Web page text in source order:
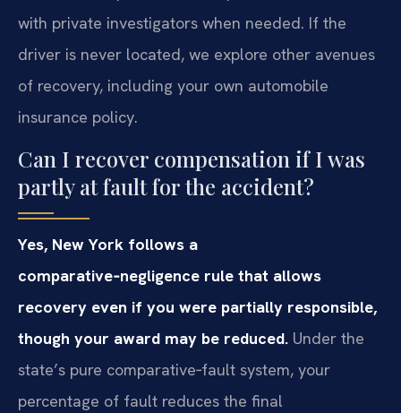
with private investigators when needed. If the
driver is never located, we explore other avenues
of recovery, including your own automobile
insurance policy.
Can I recover compensation if I was
partly at fault for the accident?
Yes, New York follows a
comparative‑negligence rule that allows
recovery even if you were partially responsible,
though your award may be reduced. Under the
state’s pure comparative‑fault system, your
percentage of fault reduces the final